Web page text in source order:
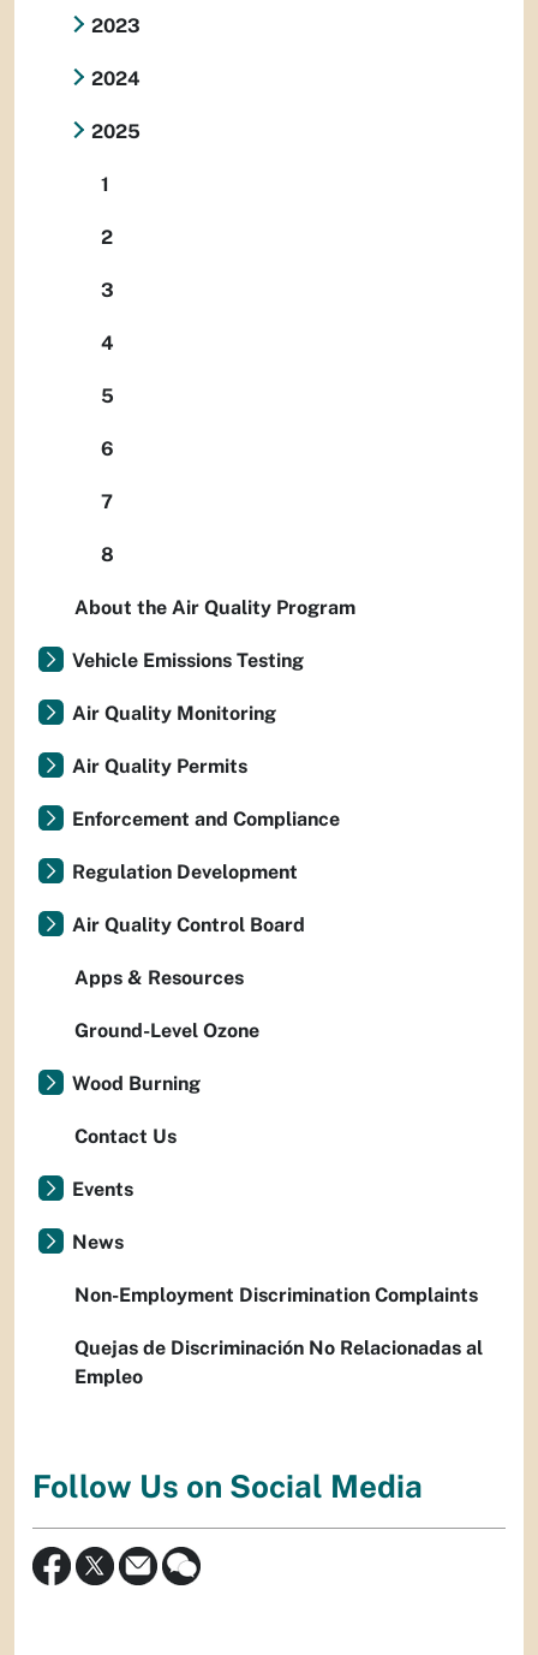
2023
2024
2025
1
2
3
4
5
6
7
8
About the Air Quality Program
Vehicle Emissions Testing
Air Quality Monitoring
Air Quality Permits
Enforcement and Compliance
Regulation Development
Air Quality Control Board
Apps & Resources
Ground-Level Ozone
Wood Burning
Contact Us
Events
News
Non-Employment Discrimination Complaints
Quejas de Discriminación No Relacionadas al
Empleo
Follow Us on Social Media